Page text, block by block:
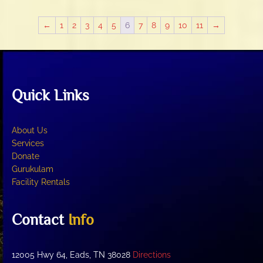
options
may
← 1 2 3 4 5 6 7 8 9 10 11 →
Quick Links
About Us
Services
Donate
Gurukulam
Facility Rentals
Contact Info
12005 Hwy 64, Eads, TN 38028 Directions